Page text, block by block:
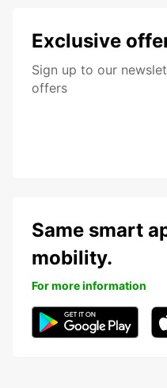
Exclusive
Sign up to our
offers
Same smart
mobility.
For more information